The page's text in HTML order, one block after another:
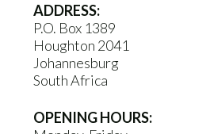
ADDRESS:
P.O. Box 1389
Houghton 2041
Johannesburg
South Africa
OPENING HOURS: